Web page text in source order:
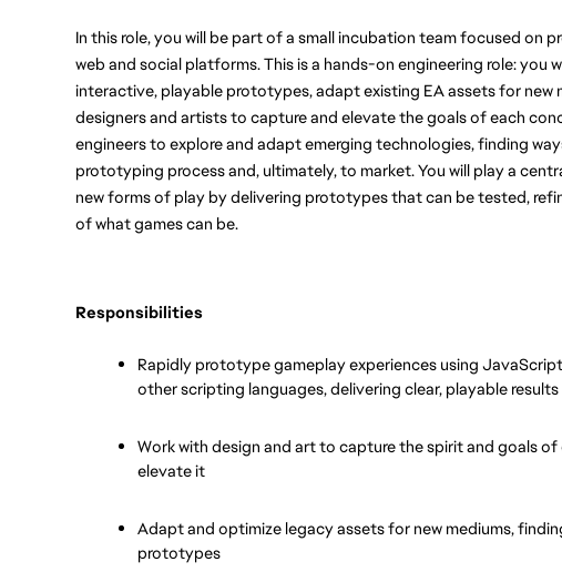
In this role, you will be part of a small incubation team focused on
web and social platforms. This is a hands-on engineering role: you
interactive, playable prototypes, adapt existing EA assets for new
designers and artists to capture and elevate the goals of each
engineers to explore and adapt emerging technologies, finding
prototyping process and, ultimately, to market. You will play a
new forms of play by delivering prototypes that can be tested,
of what games can be.
Responsibilities
Rapidly prototype gameplay experiences using
other scripting languages, delivering clear, playable results
Work with design and art to capture the spirit and goals
elevate it
Adapt and optimize legacy assets for new mediums,
prototypes